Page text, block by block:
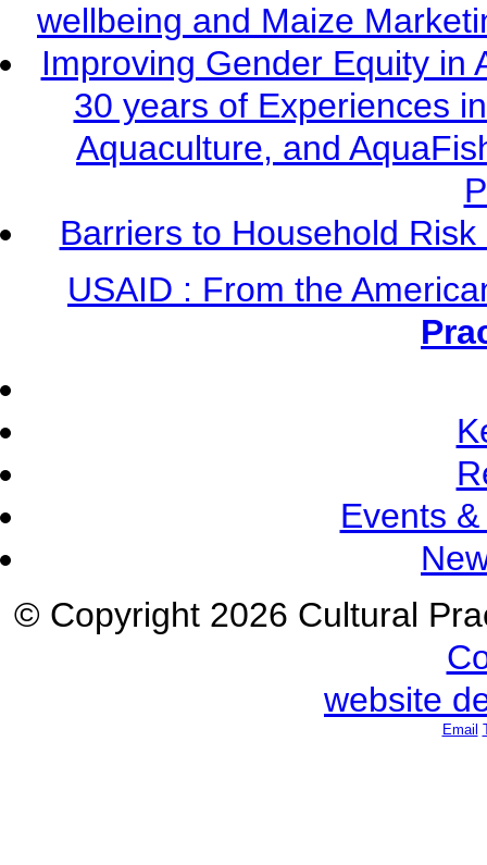
wellbeing and Maize
Improving Gender Equity in
30 years of Experiences
Aquaculture, and
Barriers to Household
USAID : From the
Events
© Copyright 2026 Cultural
website
Email